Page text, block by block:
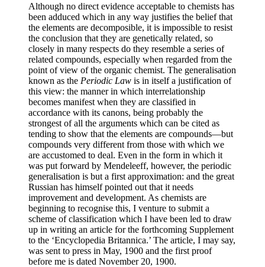
Although no direct evidence acceptable to chemists has
been adduced which in any way justifies the belief that
the elements are decomposible, it is impossible to resist
the conclusion that they are genetically related, so
closely in many respects do they resemble a series of
related compounds, especially when regarded from the
point of view of the organic chemist. The generalisation
known as the Periodic Law is in itself a justification of
this view: the manner in which interrelationship
becomes manifest when they are classified in
accordance with its canons, being probably the
strongest of all the arguments which can be cited as
tending to show that the elements are compounds—but
compounds very different from those with which we
are accustomed to deal. Even in the form in which it
was put forward by Mendeleeff, however, the periodic
generalisation is but a first approximation: and the great
Russian has himself pointed out that it needs
improvement and development. As chemists are
beginning to recognise this, I venture to submit a
scheme of classification which I have been led to draw
up in writing an article for the forthcoming Supplement
to the ‘Encyclopedia Britannica.’ The article, I may say,
was sent to press in May, 1900 and the first proof
before me is dated November 20, 1900.